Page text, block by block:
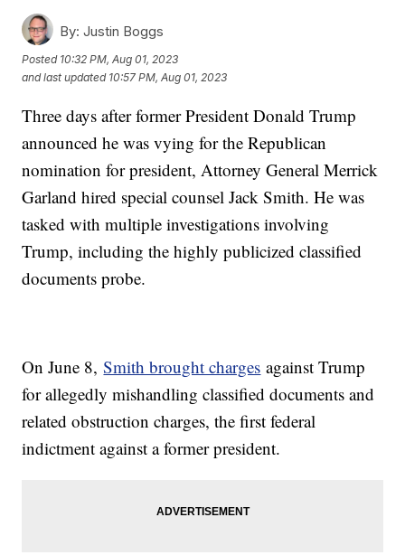
By: Justin Boggs
Posted 10:32 PM, Aug 01, 2023
and last updated 10:57 PM, Aug 01, 2023
Three days after former President Donald Trump
announced he was vying for the Republican
nomination for president, Attorney General Merrick
Garland hired special counsel Jack Smith. He was
tasked with multiple investigations involving
Trump, including the highly publicized classified
documents probe.
On June 8,Smith brought charges against Trump
for allegedly mishandling classified documents and
related obstruction charges, the first federal
indictment against a former president.